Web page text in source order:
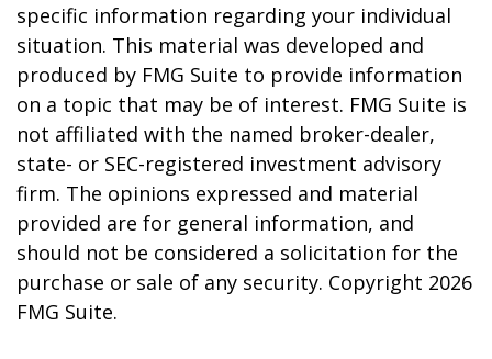
specific information regarding your individual
situation. This material was developed and
produced by FMG Suite to provide information
on a topic that may be of interest. FMG Suite is
not affiliated with the named broker-dealer,
state- or SEC-registered investment advisory
firm. The opinions expressed and material
provided are for general information, and
should not be considered a solicitation for the
purchase or sale of any security. Copyright 2026
FMG Suite.